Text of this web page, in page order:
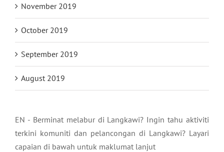
November 2019
October 2019
September 2019
August 2019
EN - Berminat melabur di Langkawi? Ingin tahu aktiviti
terkini komuniti dan pelancongan di Langkawi? Layari
capaian di bawah untuk maklumat lanjut